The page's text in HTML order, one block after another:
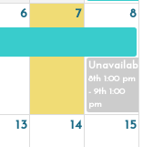
6 7 8
Unavailable
8th 1:00 pm
- 9th 1:00
pm
13 14 15